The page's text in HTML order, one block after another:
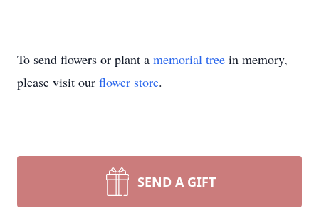
To send flowers or plant a memorial tree in memory,
please visit our flower store.
SEND A GIFT